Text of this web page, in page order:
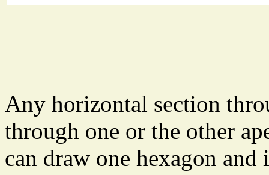
Any horizontal section
through one or the other
can draw one hexagon